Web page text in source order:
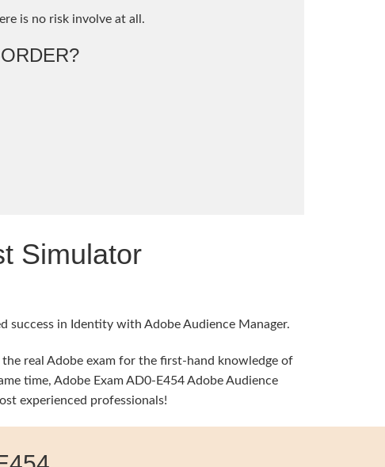
is no risk involve at all.
Simulator
success in Identity with Adobe Audience Manager.
real Adobe exam for the first-hand knowledge of
time, Adobe Exam AD0-E454 Adobe Audience
experienced professionals!